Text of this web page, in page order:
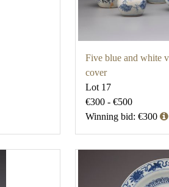
Five blue and white
cover
Lot 17
€300 - €500
Winning bid: €300